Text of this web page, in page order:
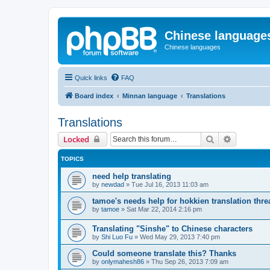
Chinese
Chinese languages
Quick links FAQ
Board index Minnan language Translations
Translations
Locked Search
TOPICS
need help translating
by newdad » Tue Jul 16, 2013 11:03 am
tamoe's needs help for hokkien translation
by tamoe » Sat Mar 22, 2014 2:16 pm
Translating "Sinshe" to Chinese characters
by Shi Luo Fu » Wed May 29, 2013 7:40 pm
Could someone translate this? Thanks
by onlymahesh86 » Thu Sep 26, 2013 7:09 am